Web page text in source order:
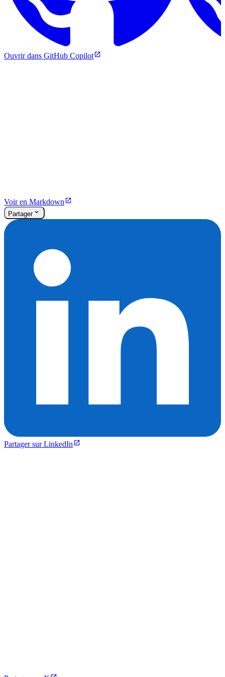
Ouvrir dans GitHub Copilot
Voir en Markdown
Partager
Partager sur LinkedIn